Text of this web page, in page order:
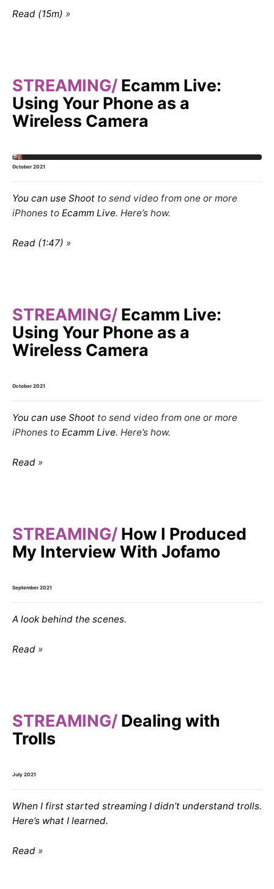
Read (15m)
STREAMING Ecamm Live:
Using Your Phone as a
Wireless Camera
October 2021
You can use Shoot to send video from one or more
iPhones to Ecamm Live. Here’s how.
Read (1:47)
STREAMING Ecamm Live:
Using Your Phone as a
Wireless Camera
October 2021
You can use Shoot to send video from one or more
iPhones to Ecamm Live. Here’s how.
Read
STREAMING How I Produced
My Interview With Jofamo
September 2021
A look behind the scenes.
Read
STREAMING Dealing with
Trolls
July 2021
When I first started streaming I didn’t understand trolls.
Here’s what I learned.
Read